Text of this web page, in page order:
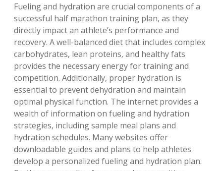
Fueling and hydration are crucial components of a
successful half marathon training plan‚ as they
directly impact an athlete’s performance and
recovery. A well-balanced diet that includes complex
carbohydrates‚ lean proteins‚ and healthy fats
provides the necessary energy for training and
competition. Additionally‚ proper hydration is
essential to prevent dehydration and maintain
optimal physical function. The internet provides a
wealth of information on fueling and hydration
strategies‚ including sample meal plans and
hydration schedules. Many websites offer
downloadable guides and plans to help athletes
develop a personalized fueling and hydration plan.